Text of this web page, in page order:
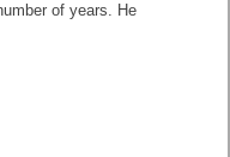
of years. He